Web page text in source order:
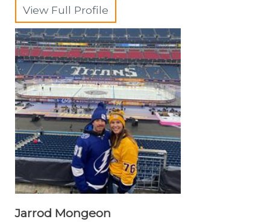
View Full Profile
Jarrod Mongeon